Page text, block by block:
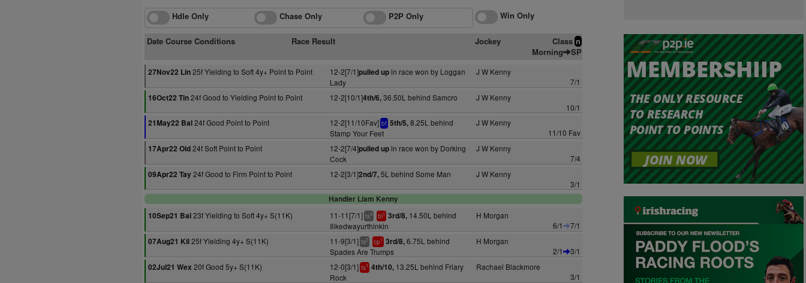
Hdle Only Chase Only P2P Only Win Only
Date Course Conditions Race Result Jockey Class n
Morning SP
27Nov22 Lin25f Yielding to Soft 4y+ Point to Point 12-2[7/1]pulled upin race won by Loggan
Lady
J W Kenny
7/1
16Oct22 Tin24f Good to Yielding Point to Point 12-2[10/1]4th/6,36.50L behind Samcro
J W Kenny
10/1
21May22 Bal24f Good Point to Point 12-2[11/10Fav] bf 5th/5,8.25L behind
Stamp Your Feet
J W Kenny
11/10 Fav
17Apr22 Old24f Soft Point to Point 12-2[7/4]pulled upin race won by Dorking
Cock
J W Kenny
7/4
09Apr22 Tay24f Good to Firm Point to Point 12-2[3/1]2nd/7,5L behind Some Man
J W Kenny
3/1
Handler Liam Kenny
10Sep21 Bal23f Yielding to Soft 4y+ S(11K) 11-11[7/1] ts3 bl1 3rd/8,14.50L behind
Ilikedwayurthinkin
H Morgan
6/1
7/1
07Aug21 Kil25f Yielding 4y+ S(11K) 11-9[3/1] ts2 cp1 3rd/8,6.75L behind
Spades Are Trumps
H Morgan
2/1
3/1
02Jul21 Wex 20f Good 5y+ S(11K) 12-0[3/1] ts1 4th/10,13.25L behind Friary
Rock
Rachael Blackmore
3/1